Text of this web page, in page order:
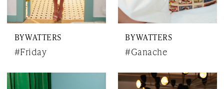
BY WATTERS
#Friday
BY WATTERS
#Ganache